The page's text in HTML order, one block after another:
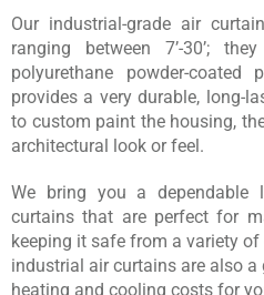
Our industrial-grade air
ranging between 7’-30’;
polyurethane powder-
provides a very durable, long-
to custom paint the housing,
architectural look or feel.
We bring you a dependable
curtains that are perfect for
keeping it safe from a variety
industrial air curtains are also
heating and cooling costs for